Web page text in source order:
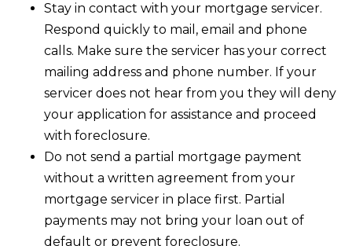
Stay in contact with your mortgage servicer.
Respond quickly to mail, email and phone
calls. Make sure the servicer has your correct
mailing address and phone number. If your
servicer does not hear from you they will deny
your application for assistance and proceed
with foreclosure.
Do not send a partial mortgage payment
without a written agreement from your
mortgage servicer in place first. Partial
payments may not bring your loan out of
default or prevent foreclosure.